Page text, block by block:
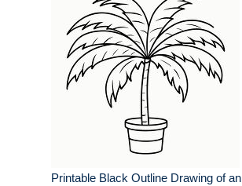
Printable Black Outline Drawing of an